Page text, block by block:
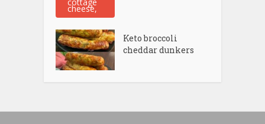
Keto broccoli
cheddar dunkers